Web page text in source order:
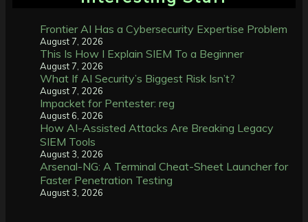
Frontier AI Has a Cybersecurity Expertise Problem
August 7, 2026
This Is How I Explain SIEM To a Beginner
August 7, 2026
What If AI Security’s Biggest Risk Isn’t?
August 7, 2026
Impacket for Pentester: reg
August 6, 2026
How AI-Assisted Attacks Are Breaking Legacy
SIEM Tools
August 3, 2026
Arsenal-NG: A Terminal Cheat-Sheet Launcher for
Faster Penetration Testing
August 3, 2026